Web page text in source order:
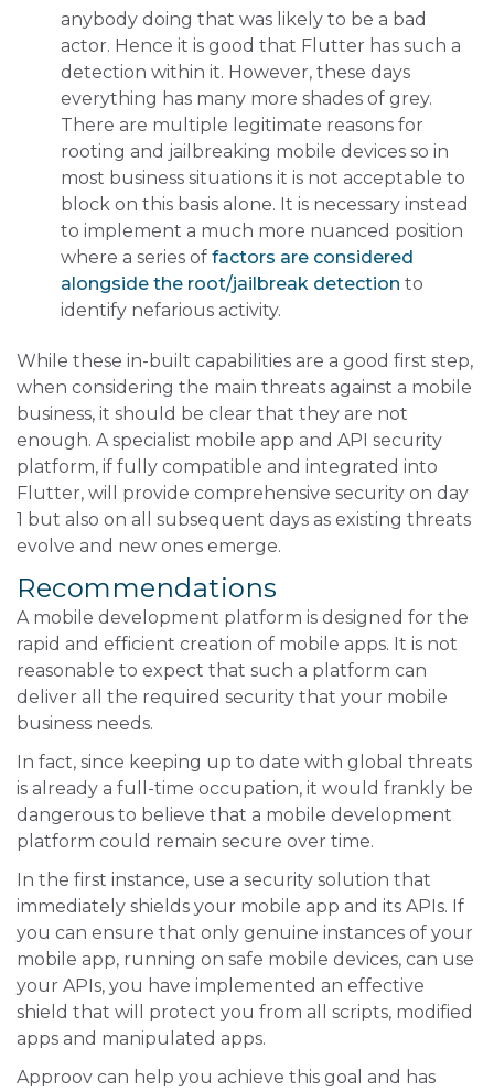
anybody doing that was likely to be a bad
actor. Hence it is good that Flutter has such a
detection within it. However, these days
everything has many more shades of grey.
There are multiple legitimate reasons for
rooting and jailbreaking mobile devices so in
most business situations it is not acceptable to
block on this basis alone. It is necessary instead
to implement a much more nuanced position
where a series of factors are considered
alongside the root/jailbreak detection to
identify nefarious activity.
While these in-built capabilities are a good first step,
when considering the main threats against a mobile
business, it should be clear that they are not
enough. A specialist mobile app and API security
platform, if fully compatible and integrated into
Flutter, will provide comprehensive security on day
1 but also on all subsequent days as existing threats
evolve and new ones emerge.
Recommendations
A mobile development platform is designed for the
rapid and efficient creation of mobile apps. It is not
reasonable to expect that such a platform can
deliver all the required security that your mobile
business needs.
In fact, since keeping up to date with global threats
is already a full-time occupation, it would frankly be
dangerous to believe that a mobile development
platform could remain secure over time.
In the first instance, use a security solution that
immediately shields your mobile app and its APIs. If
you can ensure that only genuine instances of your
mobile app, running on safe mobile devices, can use
your APIs, you have implemented an effective
shield that will protect you from all scripts, modified
apps and manipulated apps.
Approov can help you achieve this goal and has